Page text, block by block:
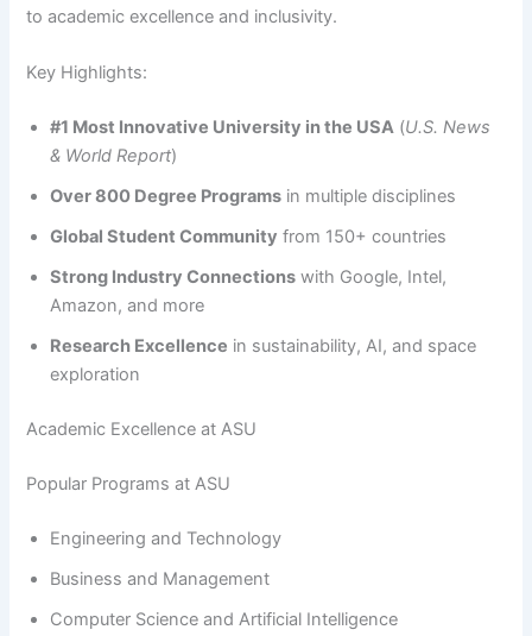
to academic excellence and inclusivity.
Key Highlights:
#1 Most Innovative University in the USA (U.S. News
& World Report)
Over 800 Degree Programs in multiple disciplines
Global Student Community from 150+ countries
Strong Industry Connections with Google, Intel,
Amazon, and more
Research Excellence in sustainability, AI, and space
exploration
Academic Excellence at ASU
Popular Programs at ASU
Engineering and Technology
Business and Management
Computer Science and Artificial Intelligence